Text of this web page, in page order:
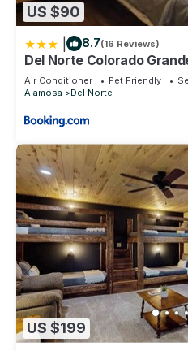
US $90
8.7(16 Reviews)
Del Norte Colorado
Air Conditioner Pet Friendly
Alamosa
Del Norte
US $199